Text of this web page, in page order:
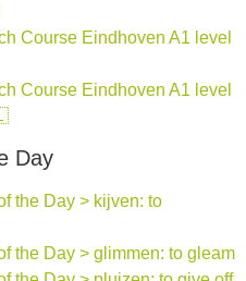
Course Eindhoven A1 level
Course Eindhoven A1 level
Day
the Day > kijven: to
Day > glimmen: to gleam